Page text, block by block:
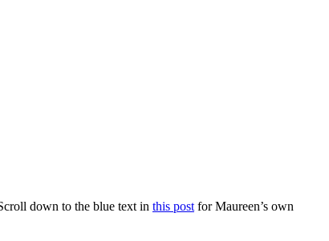
down to the blue text in this post for Maureen’s own